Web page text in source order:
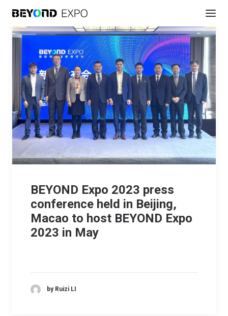
BEYOND Expo 2023 press
conference held in Beijing,
Macao to host BEYOND Expo
2023 in May
by Ruizi LI